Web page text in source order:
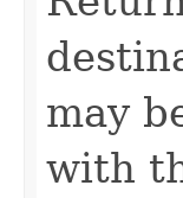
may
with